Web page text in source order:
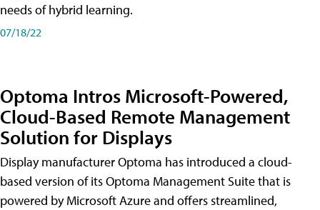
needs of hybrid learning.
07/18/22
Optoma Intros Microsoft-Powered,
Cloud-Based Remote Management
Solution for Displays
Display manufacturer Optoma has introduced a cloud-
based version of its Optoma Management Suite that is
powered by Microsoft Azure and offers streamlined,